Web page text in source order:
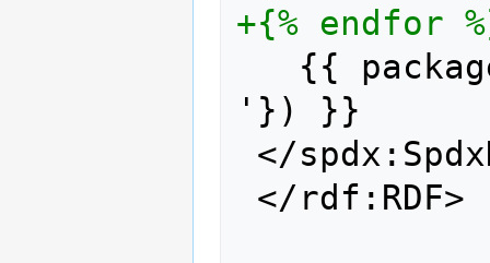
+{% endfor
{{
'}) }}
</
</rdf:RDF>